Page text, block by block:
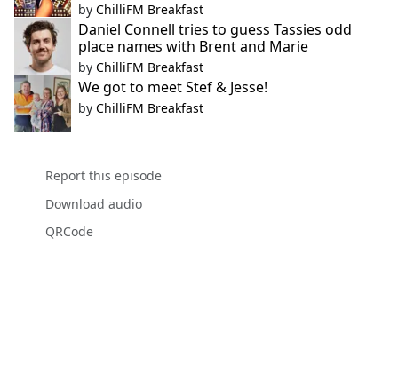
by ChilliFM Breakfast
Daniel Connell tries to guess Tassies odd
place names with Brent and Marie
by ChilliFM Breakfast
We got to meet Stef & Jesse!
by ChilliFM Breakfast
Report this episode
Download audio
QRCode